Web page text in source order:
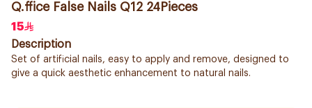
Q.ffice False Nails Q12 24Pieces
15
Description
Set of artificial nails, easy to apply and remove, designed to
give a quick aesthetic enhancement to natural nails.